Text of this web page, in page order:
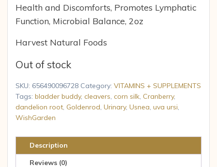
Health and Discomforts, Promotes Lymphatic
Function, Microbial Balance, 2oz
Harvest Natural Foods
Out of stock
SKU: 656490096728 Category: VITAMINS + SUPPLEMENTS
Tags: bladder buddy, cleavers, corn silk, Cranberry,
dandelion root, Goldenrod, Urinary, Usnea, uva ursi,
WishGarden
Description
Reviews (0)